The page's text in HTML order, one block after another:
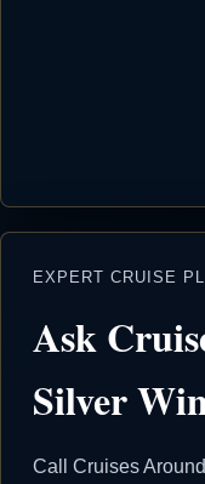
EXPERT CRUISE
Ask
Silver
Call Cruises